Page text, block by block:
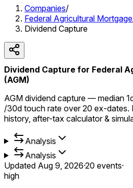
Companies/
Federal Agricultural Mortgage
Dividend Capture
Dividend Capture for Federal
(AGM)
AGM dividend capture — median
/30d touch rate over 20 ex-dates.
history, after-tax calculator &
Analysis
Analysis
Updated Aug 9, 2026·20 events·
high